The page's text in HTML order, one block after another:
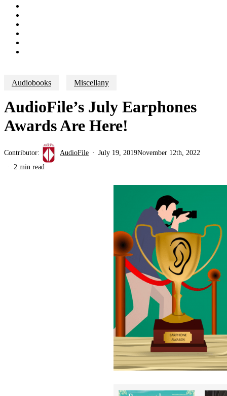
Audiobooks Miscellany
AudioFile’s July Earphones
Awards Are Here!
Contributor: AudioFile July 19, 2019November 12th, 2022
2 min read